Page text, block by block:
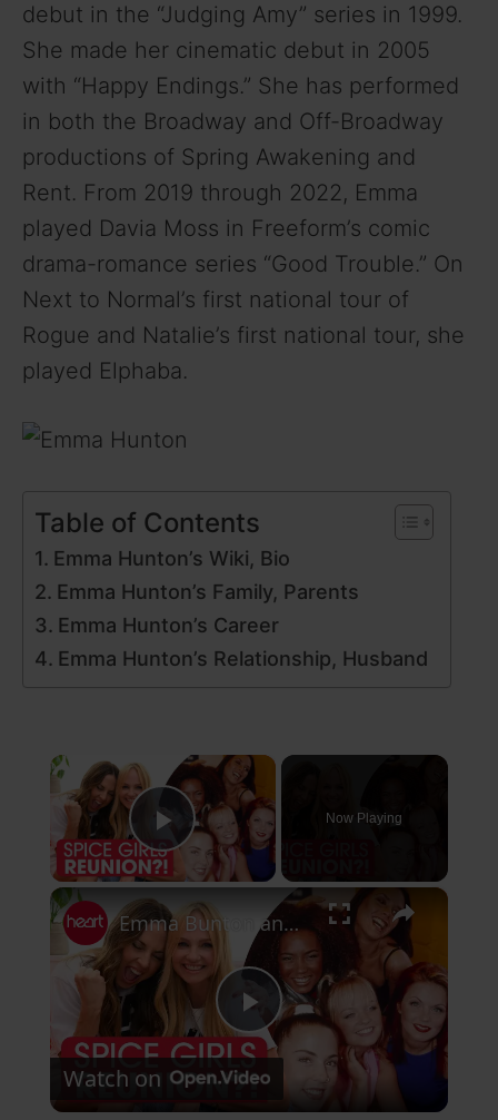
debut in the “Judging Amy” series in 1999.
She made her cinematic debut in 2005
with “Happy Endings.” She has performed
in both the Broadway and Off-Broadway
productions of Spring Awakening and
Rent. From 2019 through 2022, Emma
played Davia Moss in Freeform’s comic
drama-romance series “Good Trouble.” On
Next to Normal’s first national tour of
Rogue and Natalie’s first national tour, she
played Elphaba.
Table of Contents
Emma Hunton’s Wiki, Bio
Emma Hunton’s Family, Parents
Emma Hunton’s Career
Emma Hunton’s Relationship, Husband
×
Play Video
Now Playing
×
P
Emma Bunton and Melanie C talk Spice Girls reunion!
Watch on